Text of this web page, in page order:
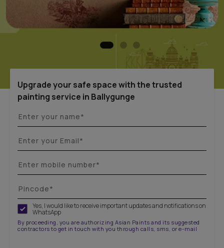
Upgrade your safe space with the trusted
painting service in Ballygunge
Yes, I would like to receive important updates and notifications on
WhatsApp
By proceeding, you are authorizing Asian Paints and its suggested
contractors to get in touch with you through calls, sms, or e-mail